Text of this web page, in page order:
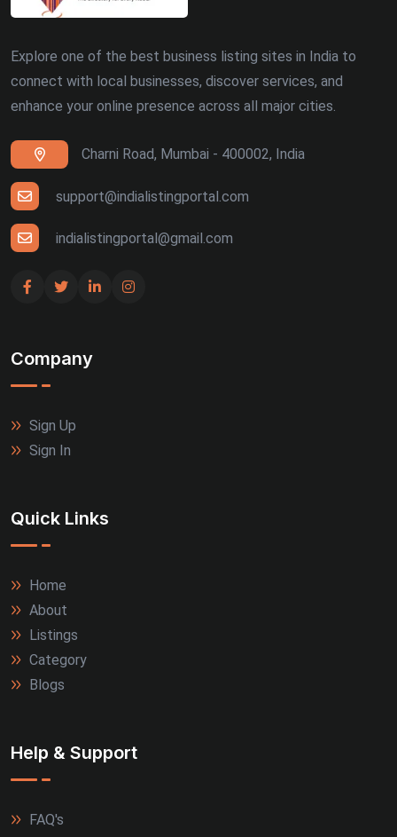
Explore one of the best business listing sites in India to
connect with local businesses, discover services, and
enhance your online presence across all major cities.
Charni Road, Mumbai - 400002, India
support@indialistingportal.com
indialistingportal@gmail.com
Company
Sign Up
Sign In
Quick Links
Home
About
Listings
Category
Blogs
Help & Support
FAQ's